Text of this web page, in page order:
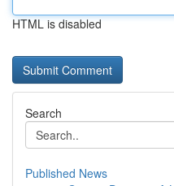
HTML is disabled
Search
Published News